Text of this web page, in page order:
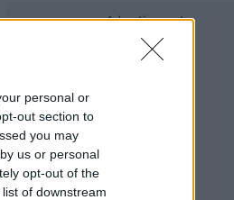
personal or
out section to
you may
us or personal
opt-out of the
of downstream
Advertisement